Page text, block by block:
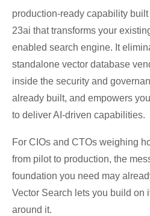
production-ready capability
23ai that transforms your
enabled search engine. It
standalone vector database
inside the security and
already built, and empowers
to deliver AI-driven capabilities.
For CIOs and CTOs weighing
from pilot to production, the
foundation you need may
Vector Search lets you build on
around it.